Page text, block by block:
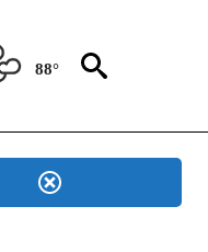
88°